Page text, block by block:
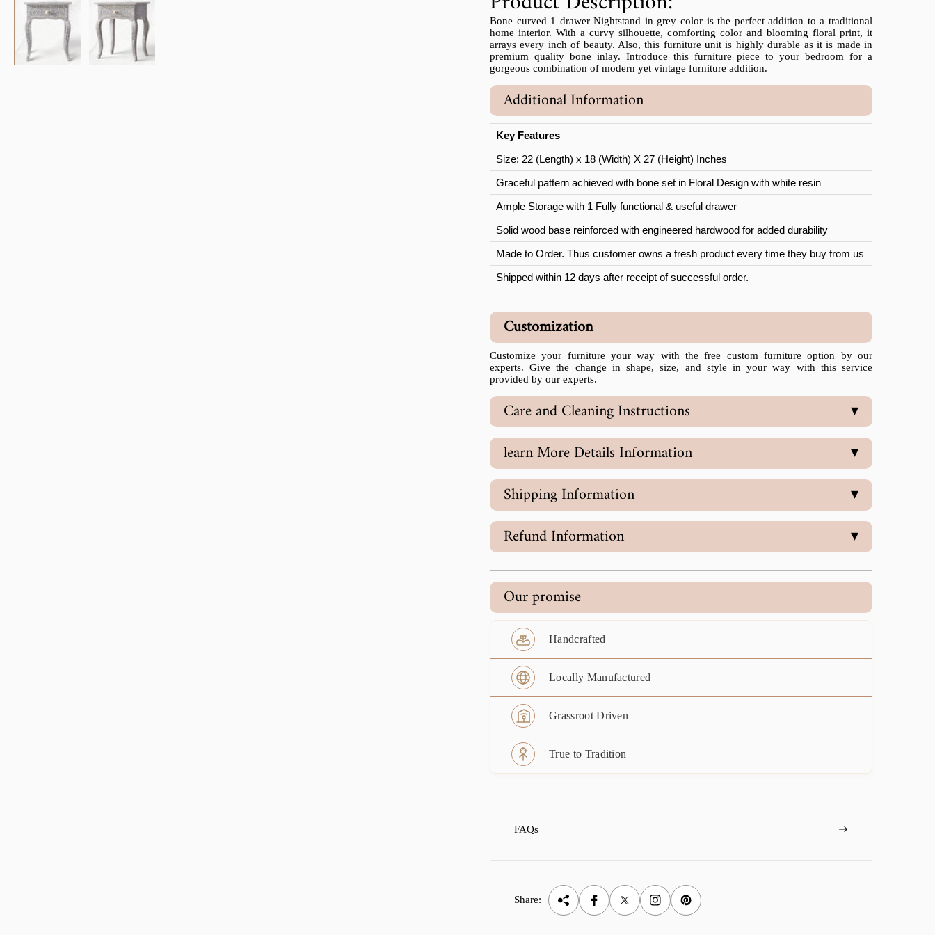
Bone curved 1 drawer Nightstand in grey color is the perfect addition to a traditional
home interior. With a curvy silhouette, comforting color and blooming floral print, it
arrays every inch of beauty. Also, this furniture unit is highly durable as it is made in
premium quality bone inlay. Introduce this furniture piece to your bedroom for a
gorgeous combination of modern yet vintage furniture addition.
Additional Information
Key Features
Size: 22 (Length) x 18 (Width) X 27 (Height) Inches
Graceful pattern achieved with bone set in Floral Design with white resin
Ample Storage with 1 Fully functional & useful drawer
Solid wood base reinforced with engineered hardwood for added durability
Made to Order. Thus customer owns a fresh product every time they buy from us
Shipped within 12 days after receipt of successful order.
Customization
Customize your furniture your way with the free custom furniture option by our
experts. Give the change in shape, size, and style in your way with this service
provided by our experts.
Care and Cleaning Instructions
▾
learn More Details Information
▾
Shipping Information
▾
Refund Information
▾
Our promise
Handcrafted
Locally Manufactured
Grassroot Driven
True to Tradition
FAQs
Share: